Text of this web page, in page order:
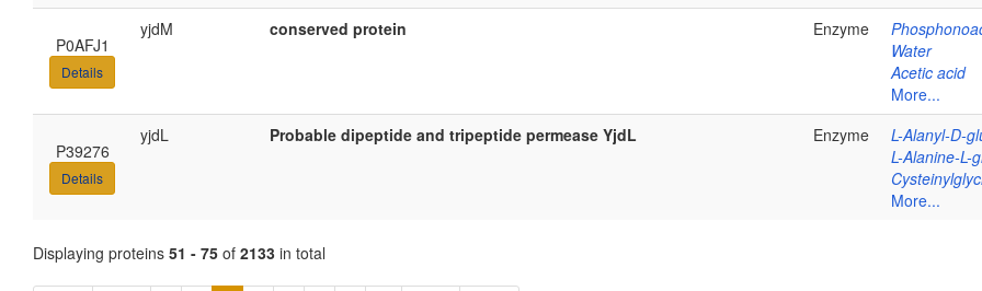
P0AFJ1
Details
yjdM conserved protein Enzyme
Water
Acetic acid
More...
P39276
Details
yjdL Probable dipeptide and tripeptide permease YjdL Enzyme
L-Alanyl-D-
L-Alanine-L-
More...
Displaying proteins 51 - 75 of 2133 in total